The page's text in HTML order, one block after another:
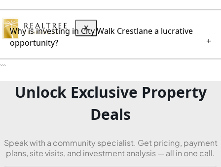
X
Why is investing in City Walk Crestlane a lucrative
opportunity?
+
```
Unlock Exclusive Property
Deals
Speak with a community specialist. Get pricing, payment
plans, site visits, and investment analysis — all in one call.